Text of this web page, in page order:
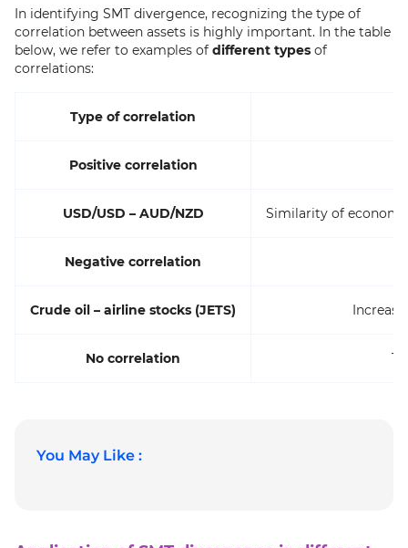
In identifying SMT divergence, recognizing the type of
correlation between assets is highly important. In the table
below, we refer to examples of different types of
correlations:
Type of correlation
Positive correlation
USD/USD – AUD/NZD Similarity of
Negative correlation
Crude oil – airline stocks (JETS)
No correlation
You May Like :